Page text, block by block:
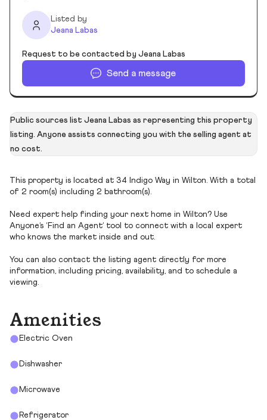
Listed by
Jeana Labas
Request to be contacted by Jeana Labas
Send a message
Public sources list Jeana Labas as representing this property
listing. Anyone assists connecting you with the selling agent at
no cost.
This property is located at 34 Indigo Way in Wilton. With a total
of 2 room(s) including 2 bathroom(s).
Need expert help finding your next home in Wilton? Use
Anyone’s ‘Find an Agent’ tool to connect with a local expert
who knows the market inside and out.
You can also contact the listing agent directly for more
information, including pricing, availability, and to schedule a
viewing.
Amenities
Electric Oven
Dishwasher
Microwave
Refrigerator